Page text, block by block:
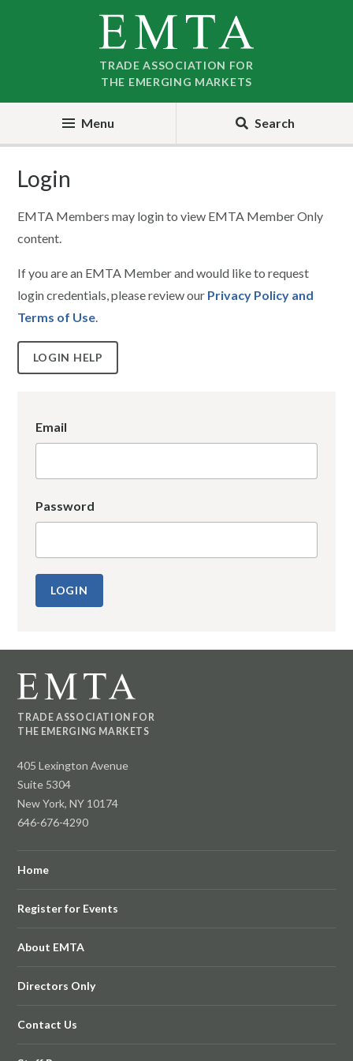
TRADE ASSOCIATION FOR
THE EMERGING MARKETS
Menu Search
Login
EMTA Members may login to view EMTA Member Only
content.
If you are an EMTA Member and would like to request
login credentials, please review our Privacy Policy and
Terms of Use.
LOGIN HELP
Email
Password
TRADE ASSOCIATION FOR
THE EMERGING MARKETS
405 Lexington Avenue
Suite 5304
New York, NY 10174
646-676-4290
Home
Register for Events
About EMTA
Directors Only
Contact Us